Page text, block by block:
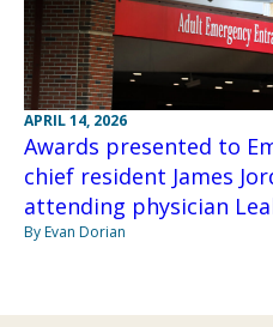
APRIL 14, 2026
Awards presented to
chief resident James
attending physician
By Evan Dorian